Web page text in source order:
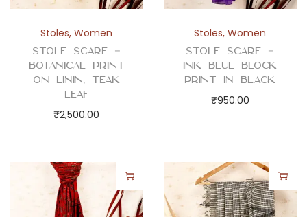
Stoles,Women
Stole Scarf –
Botanical Print
on Linin, Teak
Leaf
₹2,500.00
Stoles,Women
Stole Scarf –
Ink Blue Block
Print in Black
₹950.00